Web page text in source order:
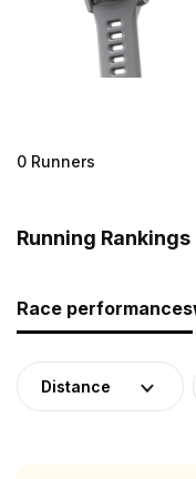
0 Runners
Running
Race performances
Distance